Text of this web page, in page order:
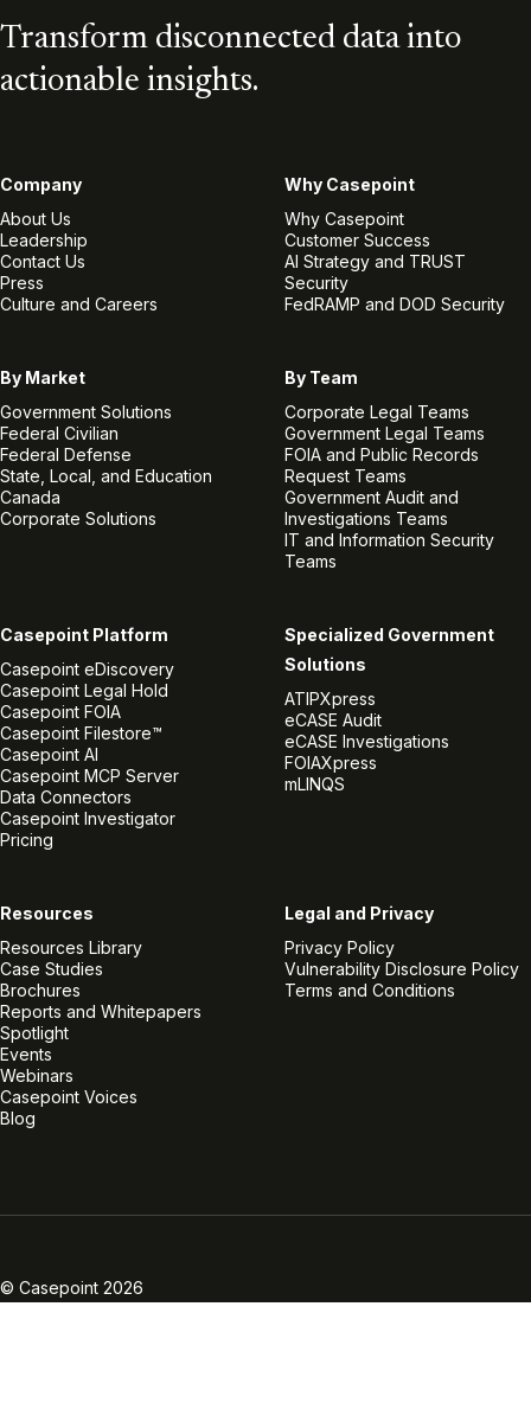
Transform disconnected data into
actionable insights.
Company
About Us
Leadership
Contact Us
Press
Culture and Careers
Why Casepoint
Why Casepoint
Customer Success
AI Strategy and TRUST
Security
FedRAMP and DOD Security
By Market
Government Solutions
Federal Civilian
Federal Defense
State, Local, and Education
Canada
Corporate Solutions
By Team
Corporate Legal Teams
Government Legal Teams
FOIA and Public Records
Request Teams
Government Audit and
Investigations Teams
IT and Information Security
Teams
Casepoint Platform
Casepoint eDiscovery
Casepoint Legal Hold
Casepoint FOIA
Casepoint Filestore™
Casepoint AI
Casepoint MCP Server
Data Connectors
Casepoint Investigator
Pricing
Specialized Government
Solutions
ATIPXpress
eCASE Audit
eCASE Investigations
FOIAXpress
mLINQS
Resources
Resources Library
Case Studies
Brochures
Reports and Whitepapers
Spotlight
Events
Webinars
Casepoint Voices
Blog
Legal and Privacy
Privacy Policy
Vulnerability Disclosure Policy
Terms and Conditions
© Casepoint 2026